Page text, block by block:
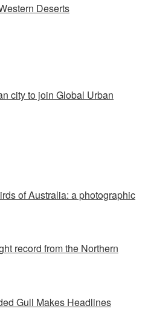
Deserts
city to join Global Urban
of Australia: a photographic
record from the Northern
Gull Makes Headlines